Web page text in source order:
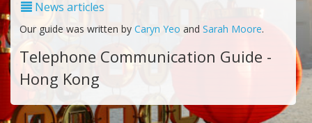
News articles
Our guide was written by Caryn Yeo and Sarah Moore.
Telephone Communication Guide -
Hong Kong